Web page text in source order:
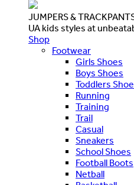
JUMPERS &
UA kids styles at
Shop
Footwear
Girls Shoes
Boys Shoes
Toddlers
Running
Training
Trail
Casual
Sneakers
School Shoes
Football Boots
Netball